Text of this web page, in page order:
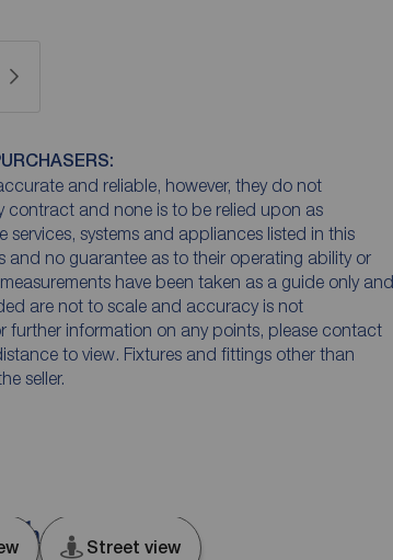
and reliable, however, they do not
and none is to be relied upon as
systems and appliances listed in this
no guarantee as to their operating ability or
have been taken as a guide only and
are not to scale and accuracy is not
further information on any points, please contact
to view. Fixtures and fittings other than
seller.
DL14
Street view